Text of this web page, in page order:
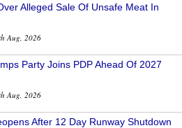
Alleged Sale Of Unsafe Meat In
Aug, 2026
Party Joins PDP Ahead Of 2027
Aug, 2026
After 12 Day Runway Shutdown